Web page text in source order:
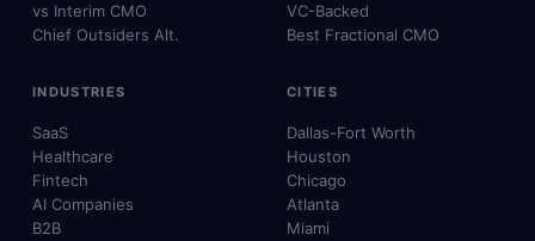
vs Interim CMO
Chief Outsiders Alt.
VC-Backed
Best Fractional CMO
INDUSTRIES
SaaS
Healthcare
Fintech
AI Companies
B2B
CITIES
Dallas-Fort Worth
Houston
Chicago
Atlanta
Miami